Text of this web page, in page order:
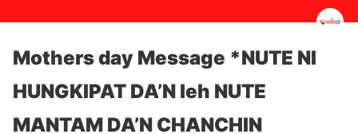
Mothers day Message *NUTE NI
HUNGKIPAT DA’N leh NUTE
MANTAM DA’N CHANCHIN